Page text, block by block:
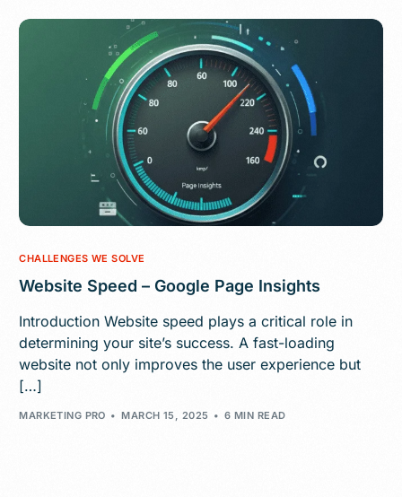
CHALLENGES WE SOLVE
Website Speed – Google Page Insights
Introduction Website speed plays a critical role in
determining your site’s success. A fast-loading
website not only improves the user experience but
[…]
MARKETING PRO MARCH 15, 2025 6 MIN READ